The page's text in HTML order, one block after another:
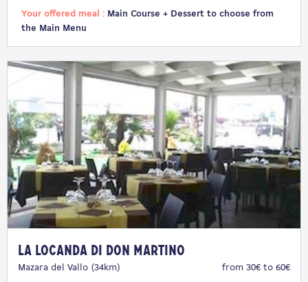
Your offered meal : Main Course + Dessert to choose from
the Main Menu
La Locanda di Don Martino
Mazara del Vallo (34km) from 30€ to 60€